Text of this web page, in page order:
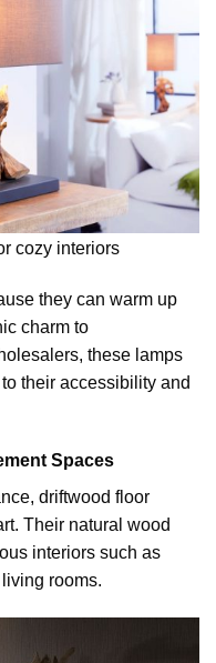
cozy interiors
they can warm up
charm to
these lamps
their accessibility and
Spaces
driftwood floor
Their natural wood
interiors such as
rooms.